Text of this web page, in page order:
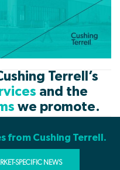
Terrell’s
and the
we promote.
from Cushing Terrell.
SPECIFIC NEWS